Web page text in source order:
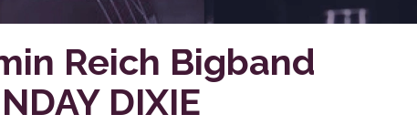
Reich Bigband
DIXIE